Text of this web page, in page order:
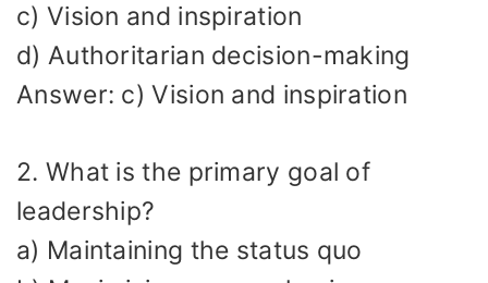
c) Vision and inspiration
d) Authoritarian decision-making
Answer: c) Vision and inspiration
2. What is the primary goal of
leadership?
a) Maintaining the status quo